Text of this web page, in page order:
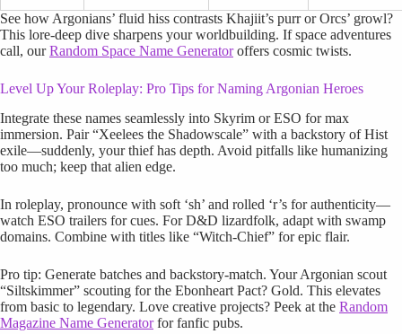
See how Argonians’ fluid hiss contrasts Khajiit’s purr or Orcs’ growl?
This lore-deep dive sharpens your worldbuilding. If space adventures
call, ourRandom Space Name Generatoroffers cosmic twists.
Level Up Your Roleplay: Pro Tips for Naming Argonian Heroes
Integrate these names seamlessly into Skyrim or ESO for max
immersion. Pair “Xeelees the Shadowscale” with a backstory of Hist
exile—suddenly, your thief has depth. Avoid pitfalls like humanizing
too much; keep that alien edge.
In roleplay, pronounce with soft ‘sh’ and rolled ‘r’s for authenticity—
watch ESO trailers for cues. For D&D lizardfolk, adapt with swamp
domains. Combine with titles like “Witch-Chief” for epic flair.
Pro tip: Generate batches and backstory-match. Your Argonian scout
“Siltskimmer” scouting for the Ebonheart Pact? Gold. This elevates
from basic to legendary. Love creative projects? Peek at the Random
Magazine Name Generatorfor fanfic pubs.